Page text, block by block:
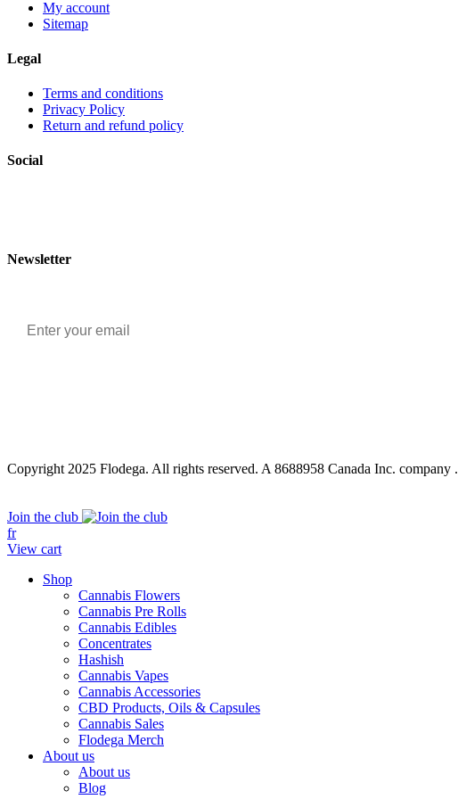
My account
Sitemap
Legal
Terms and conditions
Privacy Policy
Return and refund policy
Social
Newsletter
Copyright 2025 Flodega. All rights reserved. A 8688958 Canada Inc. company .
Close
Menu
Join the club
fr
View cart
Shop
Cannabis Flowers
Cannabis Pre Rolls
Cannabis Edibles
Concentrates
Hashish
Cannabis Vapes
Cannabis Accessories
CBD Products, Oils & Capsules
Cannabis Sales
Flodega Merch
About us
About us
Blog